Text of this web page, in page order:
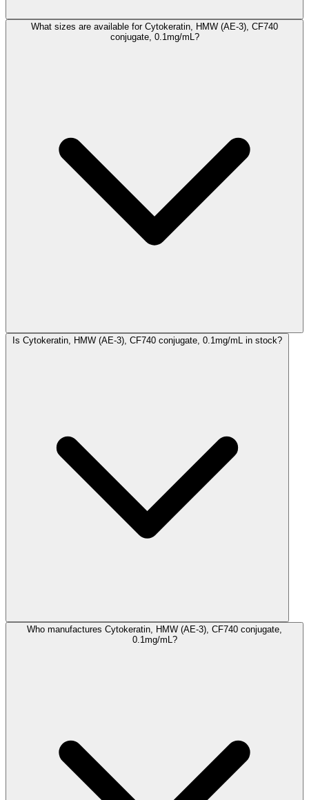
What sizes are available for Cytokeratin, HMW (AE-3), CF740
conjugate, 0.1mg/mL?
Is Cytokeratin, HMW (AE-3), CF740 conjugate, 0.1mg/mL in stock?
Who manufactures Cytokeratin, HMW (AE-3), CF740 conjugate,
0.1mg/mL?